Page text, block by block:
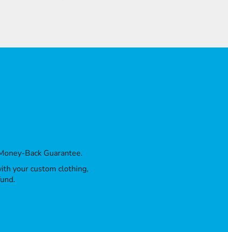
Back Guarantee.
your custom clothing,